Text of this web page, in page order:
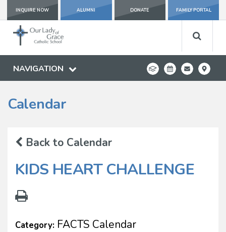
INQUIRE NOW ALUMNI DONATE FAMILY PORTAL
NAVIGATION
Calendar
Back to Calendar
KIDS HEART CHALLENGE
Category: FACTS Calendar